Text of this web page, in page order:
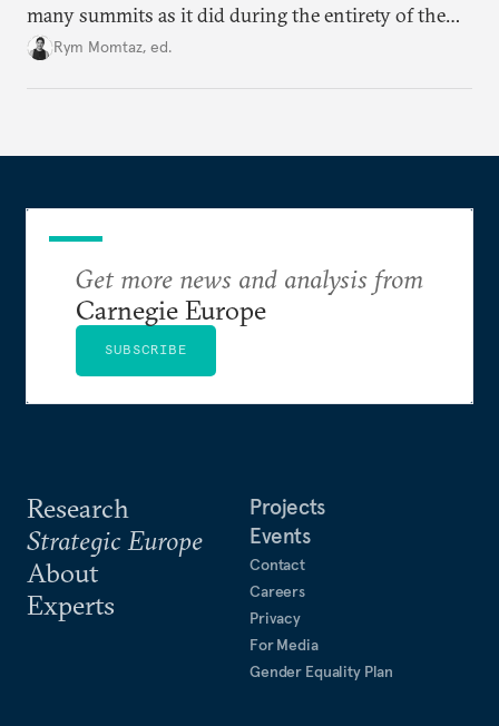
many summits as it did during the entirety of the
Cold War. Are they still useful, or is it time to stop
Rym Momtaz, ed.
Research
Strategic Europe
About
Experts
Projects
Events
Contact
Careers
Privacy
For Media
Gender Equality Plan
Get more news and analysis from
Carnegie Europe
SUBSCRIBE